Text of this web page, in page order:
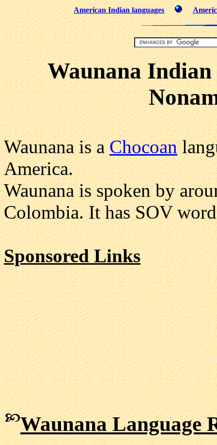
American Indian languages
Waunana
Waunana is aChocoan
America.
Waunana is spoken by
Colombia. It has SOV
Sponsored Links
Waunana Language